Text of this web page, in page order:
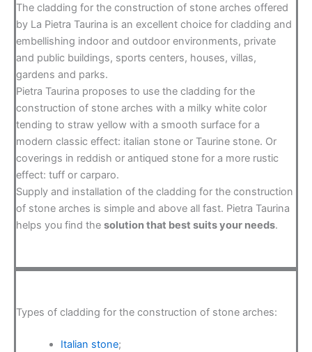
The cladding for the construction of stone arches offered
by La Pietra Taurina is an excellent choice for cladding and
embellishing indoor and outdoor environments, private
and public buildings, sports centers, houses, villas,
gardens and parks.
Pietra Taurina proposes to use the cladding for the
construction of stone arches with a milky white color
tending to straw yellow with a smooth surface for a
modern classic effect: italian stone or Taurine stone. Or
coverings in reddish or antiqued stone for a more rustic
effect: tuff or carparo.
Supply and installation of the cladding for the construction
of stone arches is simple and above all fast. Pietra Taurina
helps you find the solution that best suits your needs.
Types of cladding for the construction of stone arches:
Italian stone;